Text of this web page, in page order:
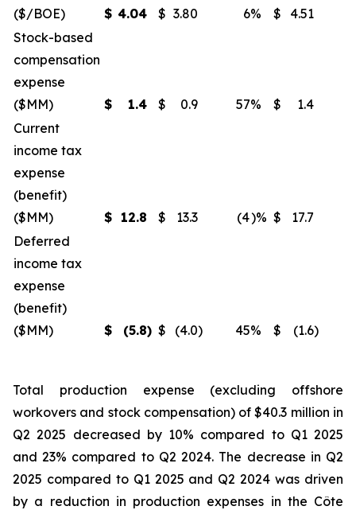
($/BOE)
$ 4.04 $ 3.80 6% $ 4.51
Stock-based
compensation
expense
($MM)
$ 1.4 $ 0.9 57% $ 1.4
Current
income tax
expense
(benefit)
($MM)
$ 12.8 $ 13.3 (4)% $ 17.7
Deferred
income tax
expense
(benefit)
($MM)
$ (5.8) $ (4.0) 45% $ (1.6)
Total production expense (excluding offshore
workovers and stock compensation) of $40.3 million in
Q2 2025 decreased by 10% compared to Q1 2025
and 23% compared to Q2 2024. The decrease in Q2
2025 compared to Q1 2025 and Q2 2024 was driven
by a reduction in production expenses in the Côte